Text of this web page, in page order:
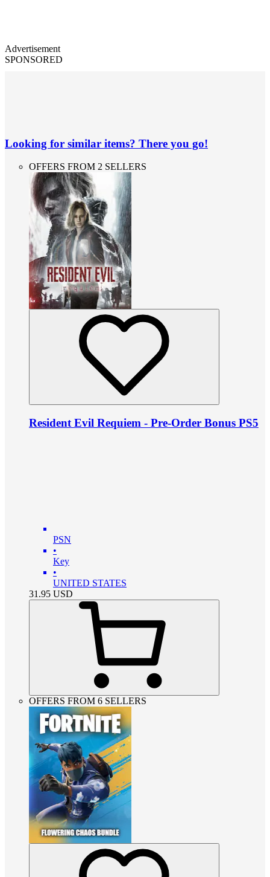
Advertisement
SPONSORED
Looking for similar items? There you go!
OFFERS FROM 2 SELLERS
Resident Evil Requiem - Pre-Order Bonus PS5
PSN
•
Key
•
UNITED STATES
31.95 USD
OFFERS FROM 6 SELLERS